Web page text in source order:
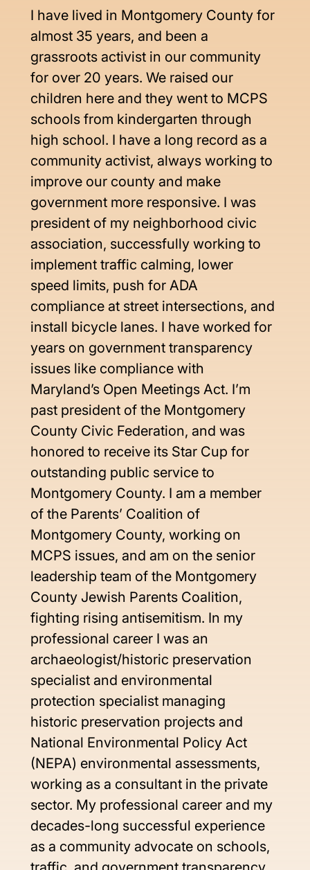
I have lived in Montgomery County for
almost 35 years, and been a
grassroots activist in our community
for over 20 years. We raised our
children here and they went to MCPS
schools from kindergarten through
high school. I have a long record as a
community activist, always working to
improve our county and make
government more responsive. I was
president of my neighborhood civic
association, successfully working to
implement traffic calming, lower
speed limits, push for ADA
compliance at street intersections, and
install bicycle lanes. I have worked for
years on government transparency
issues like compliance with
Maryland’s Open Meetings Act. I’m
past president of the Montgomery
County Civic Federation, and was
honored to receive its Star Cup for
outstanding public service to
Montgomery County. I am a member
of the Parents’ Coalition of
Montgomery County, working on
MCPS issues, and am on the senior
leadership team of the Montgomery
County Jewish Parents Coalition,
fighting rising antisemitism. In my
professional career I was an
archaeologist/historic preservation
specialist and environmental
protection specialist managing
historic preservation projects and
National Environmental Policy Act
(NEPA) environmental assessments,
working as a consultant in the private
sector. My professional career and my
decades-long successful experience
as a community advocate on schools,